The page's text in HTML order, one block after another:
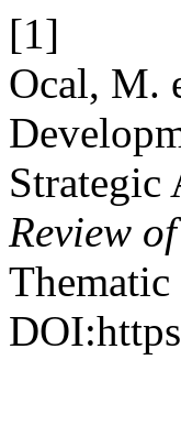
[1]
Ocal, M.
Strategic
Review
Thematic